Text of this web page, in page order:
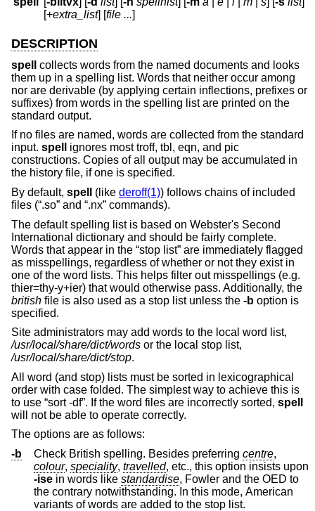
[+extra_list] [file ...]
DESCRIPTION
spell
collects words from the named documents and looks
them up in a spelling list. Words that neither occur among
nor are derivable (by applying certain inflections, prefixes or
suffixes) from words in the spelling list are printed on the
standard output.
If no files are named, words are collected from the standard
input. spell
ignores most troff, tbl, eqn, and pic
constructions. Copies of all output may be accumulated in
the history file, if one is specified.
By default, spell (like deroff(1)) follows chains of included
files (“.so” and “.nx” commands).
The default spelling list is based on Webster's Second
International dictionary and should be fairly complete.
Words that appear in the “stop list” are immediately flagged
as misspellings, regardless of whether or not they exist in
one of the word lists. This helps filter out misspellings (e.g.
thier=thy-y+ier) that would otherwise pass. Additionally, the
british file is also used as a stop list unless the -b option is
specified.
Site administrators may add words to the local word list,
/usr/local/share/dict/words or the local stop list,
/usr/local/share/dict/stop.
All word (and stop) lists must be sorted in lexicographical
order with case folded. The simplest way to achieve this is
to use “sort -df”. If the word files are incorrectly sorted, spell
will not be able to operate correctly.
The options are as follows:
-b
Check British spelling. Besides preferring centre,
colour, speciality, travelled , etc., this option insists upon
-ise in words like standardise, Fowler and the OED to
the contrary notwithstanding. In this mode, American
variants of words are added to the stop list.